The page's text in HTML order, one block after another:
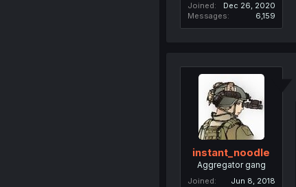
Joined
Dec 26, 2020
Messages
6,159
instant_noodle
Aggregator gang
Joined
Jun 8, 2018